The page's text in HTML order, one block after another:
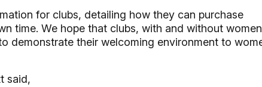
for clubs, detailing how they can purchase
time. We hope that clubs, with and without
demonstrate their welcoming environment to
said,